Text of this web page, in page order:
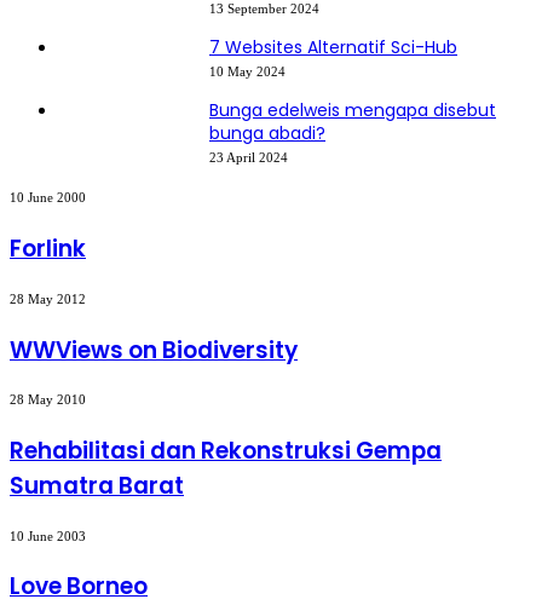
13 September 2024
7 Websites Alternatif Sci-Hub
10 May 2024
Bunga edelweis mengapa disebut
bunga abadi?
23 April 2024
Forlink
10 June 2000
Forlink
WWViews
Biodiversity
28 May 2012
WWViews on Biodiversity
Rehabilitasi
Rekonstruksi
Gempa
Sumatra
28 May 2010
Rehabilitasi dan Rekonstruksi Gempa
Sumatra Barat
Love
10 June 2003
Love Borneo